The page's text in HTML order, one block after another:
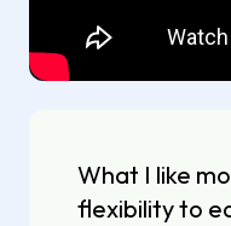
What I like
flexibility to